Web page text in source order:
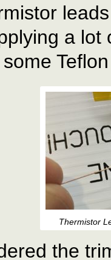
a lot
Thermistor
the